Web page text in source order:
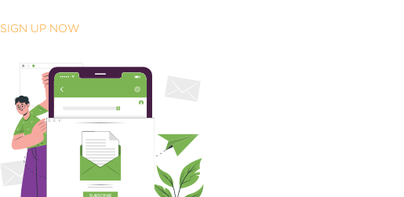
SIGN UP NOW